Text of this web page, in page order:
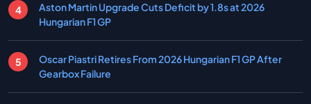
Aston Martin Upgrade Cuts Deficit by 1.8s at 2026
Hungarian F1 GP
Oscar Piastri Retires From 2026 Hungarian F1 GP After
Gearbox Failure